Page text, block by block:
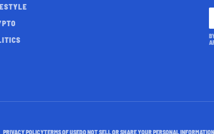
PRIVACY POLICYTERMS OF USEDO NOT SELL OR SHARE YOUR PERSONAL INFORMATION